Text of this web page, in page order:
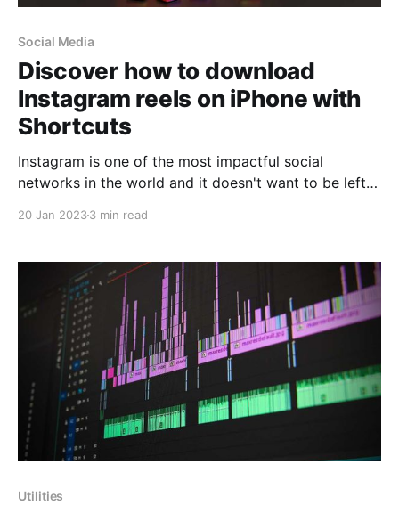
Social Media
Discover how to download
Instagram reels on iPhone with
Shortcuts
Instagram is one of the most impactful social
networks in the world and it doesn't want to be left
20 Jan 20233 min read
Utilities